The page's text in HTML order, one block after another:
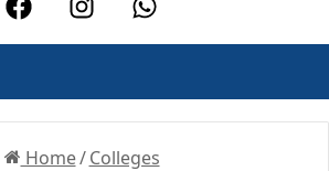
Home/ Colleges